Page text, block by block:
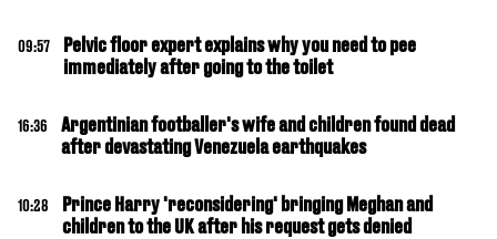
09:57
Pelvic floor expert explains why you need to pee
immediately after going to the toilet
16:36
Argentinian footballer's wife and children found dead
after devastating Venezuela earthquakes
10:28
Prince Harry 'reconsidering' bringing Meghan and
children to the UK after his request gets denied